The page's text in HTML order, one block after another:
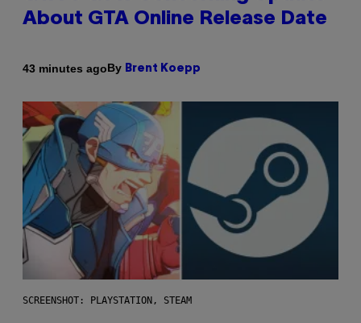
About GTA Online Release Date
43 minutes agoBy Brent Koepp
SCREENSHOT: PLAYSTATION, STEAM